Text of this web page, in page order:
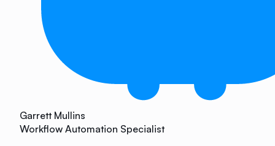
Garrett Mullins
Workflow Automation Specialist